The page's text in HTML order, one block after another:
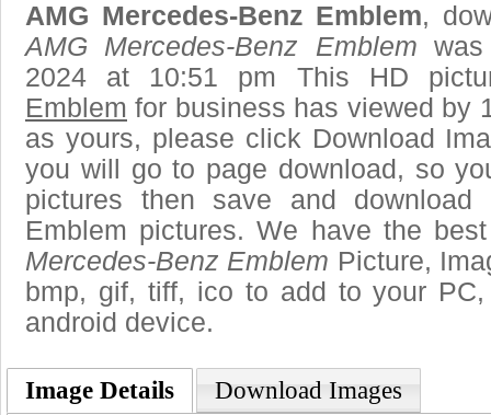
AMG Mercedes-Benz Emblem,
AMG Mercedes-Benz Emblem
2024 at 10:51 pm This HD
Emblem for business has viewed by
as yours, please click Download
you will go to page download, so
pictures then save and download
Emblem pictures. We have the
Mercedes-Benz Emblem Picture,
bmp, gif, tiff, ico to add to your
android device.
Image Details Download Images